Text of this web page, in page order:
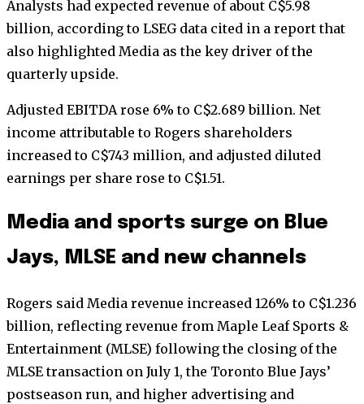
Analysts had expected revenue of about C$5.98
billion, according to LSEG data cited in a report that
also highlighted Media as the key driver of the
quarterly upside.
Adjusted EBITDA rose 6% to C$2.689 billion. Net
income attributable to Rogers shareholders
increased to C$743 million, and adjusted diluted
earnings per share rose to C$1.51.
Media and sports surge on Blue
Jays, MLSE and new channels
Rogers said Media revenue increased 126% to C$1.236
billion, reflecting revenue from Maple Leaf Sports &
Entertainment (MLSE) following the closing of the
MLSE transaction on July 1, the Toronto Blue Jays’
postseason run, and higher advertising and